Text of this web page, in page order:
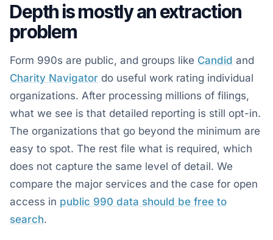
Depth is mostly an extraction
problem
Form 990s are public, and groups like Candid and
Charity Navigator do useful work rating individual
organizations. After processing millions of filings,
what we see is that detailed reporting is still opt-in.
The organizations that go beyond the minimum are
easy to spot. The rest file what is required, which
does not capture the same level of detail. We
compare the major services and the case for open
access in public 990 data should be free to
search.